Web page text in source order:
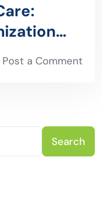
Post a Comment
Search